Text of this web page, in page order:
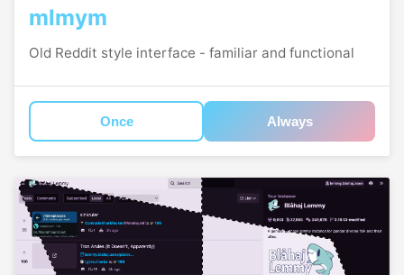
mlmym
Old Reddit style interface - familiar and functional
Once Always